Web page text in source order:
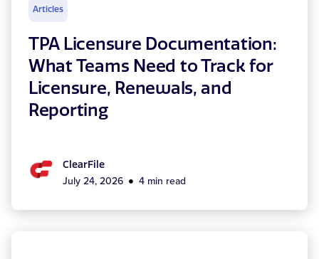
Articles
TPA Licensure Documentation:
What Teams Need to Track for
Licensure, Renewals, and
Reporting
ClearFile
July 24, 2026 4 min read